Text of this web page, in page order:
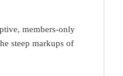
members-only
steep markups of